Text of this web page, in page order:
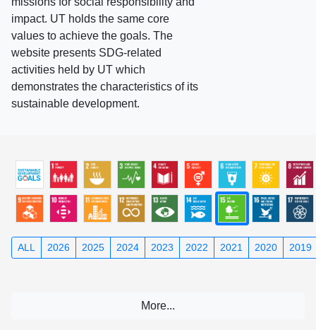
impact. UT holds the same core
values to achieve the goals. The
website presents SDG-related
activities held by UT which
demonstrates the characteristics of its
sustainable development.
ALL 2026 2025 2024 2023 2022 2021 2020 2019